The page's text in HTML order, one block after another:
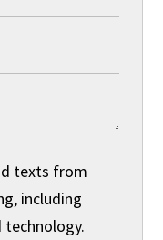
texts from
including